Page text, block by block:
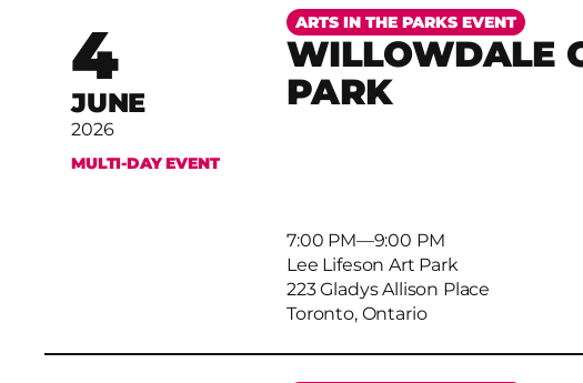
WILLOWDALE
PARK
ARTS IN THE PARKS EVENT
4
JUNE
2026
MULTI-DAY EVENT
7:00 PM– 9:00 PM
Lee Lifeson Art Park
223 Gladys Allison Place
Toronto, Ontario